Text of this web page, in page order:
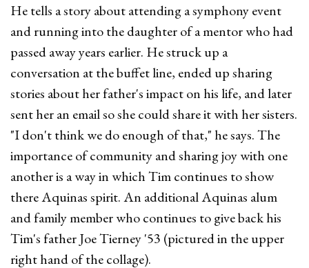
He tells a story about attending a symphony event
and running into the daughter of a mentor who had
passed away years earlier. He struck up a
conversation at the buffet line, ended up sharing
stories about her father's impact on his life, and later
sent her an email so she could share it with her sisters.
"I don't think we do enough of that," he says. The
importance of community and sharing joy with one
another is a way in which Tim continues to show
there Aquinas spirit. An additional Aquinas alum
and family member who continues to give back his
Tim's father Joe Tierney '53 (pictured in the upper
right hand of the collage).